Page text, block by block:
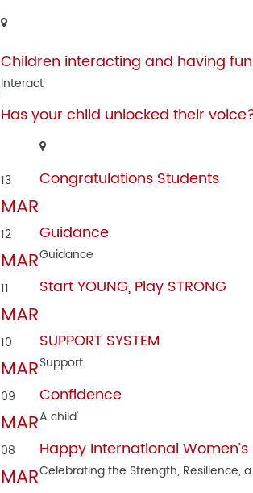
Children interacting and having
Interact
Has your child unlocked their
13
MAR
Congratulations Students
12
MAR
Guidance
Guidance
11
MAR
Start YOUNG, Play STRONG
10
MAR
SUPPORT SYSTEM
Support
09
MAR
Confidence
A child'
08
MAR
Happy International
Celebrating the Strength, Resilience, a